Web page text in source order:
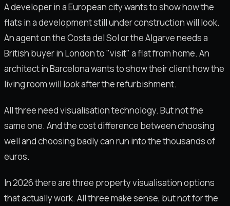
A developer in a European city wants to show how the
flats in a development still under construction will look.
An agent on the Costa del Sol or the Algarve needs a
British buyer in London to "visit" a flat from home. An
architect in Barcelona wants to show their client how the
living room will look after the refurbishment.
All three need visualisation technology. But not the
same one. And the cost difference between choosing
well and choosing badly can run into the thousands of
euros.
In 2026 there are three property visualisation options
that actually work. All three make sense, but not for the